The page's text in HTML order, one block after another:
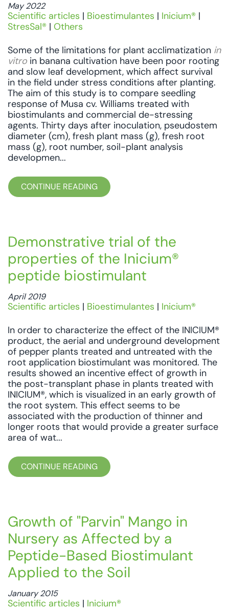
May 2022
Scientific articles | Bioestimulantes | Inicium® |
StresSal® | Others
Some of the limitations for plant acclimatization in
vitro in banana cultivation have been poor rooting
and slow leaf development, which affect survival
in the field under stress conditions after planting.
The aim of this study is to compare seedling
response of Musa cv. Williams treated with
biostimulants and commercial de-stressing
agents. Thirty days after inoculation, pseudostem
diameter (cm), fresh plant mass (g), fresh root
mass (g), root number, soil-plant analysis
developmen...
CONTINUE READING
Demonstrative trial of the
properties of the Inicium®
peptide biostimulant
April 2019
Scientific articles | Bioestimulantes | Inicium®
In order to characterize the effect of the INICIUM®
product, the aerial and underground development
of pepper plants treated and untreated with the
root application biostimulant was monitored. The
results showed an incentive effect of growth in
the post-transplant phase in plants treated with
INICIUM®, which is visualized in an early growth of
the root system. This effect seems to be
associated with the production of thinner and
longer roots that would provide a greater surface
area of wat...
CONTINUE READING
Growth of "Parvin" Mango in
Nursery as Affected by a
Peptide-Based Biostimulant
Applied to the Soil
January 2015
Scientific articles | Inicium®